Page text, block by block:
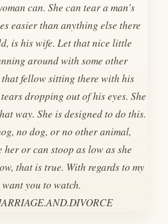
can. She can tear a man's
easier than anything else there
is his wife. Let that nice little
around with some other
fellow sitting there with his
dropping out of his eyes. She
way. She is designed to do this.
no dog, or no other animal,
her or can stoop as low as she
that is true. With regards to my
you to watch.